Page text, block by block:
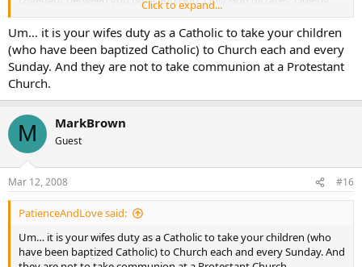
live your faith. Ask your wife why she is so opposed. She may not
have enough information and is afraid. I developed an acceptence
because my wife did not try to “convert” me. We talked about why
something was important to us. We both had misconceptions of
each others church.
My children are baptised. All were baptised by our mutual friend Fr.
Michael. So all are baptised RC. At the time, I saw it as an empty
ritual, but honored my wife and her beliefs. She almost died in the
2nd delivery (have 5 kids). I promised the child would be baptised.
My oldest three have gone through first communion. None have
been confirmed. Why did I “allow” this? Not because my wife had a
fit or brow beat me. We respect each other and each others beliefs.
May not agree, but we respect.
How do we handle Sundays? Since I am an ordained SBC minister
we attend the church I pastor. And yes the church knows and only a
few act stupid. My deacons pretty much keep the trouble makers in
Click to expand...
Um… it is your wifes duty as a Catholic to take your children
(who have been baptized Catholic) to Church each and every
Sunday. And they are not to take communion at a Protestant
Church.
M MarkBrown
Guest
Mar 12, 2008 #16
PatienceAndLove said:
Um… it is your wifes duty as a Catholic to take your children (who
have been baptized Catholic) to Church each and every Sunday. And